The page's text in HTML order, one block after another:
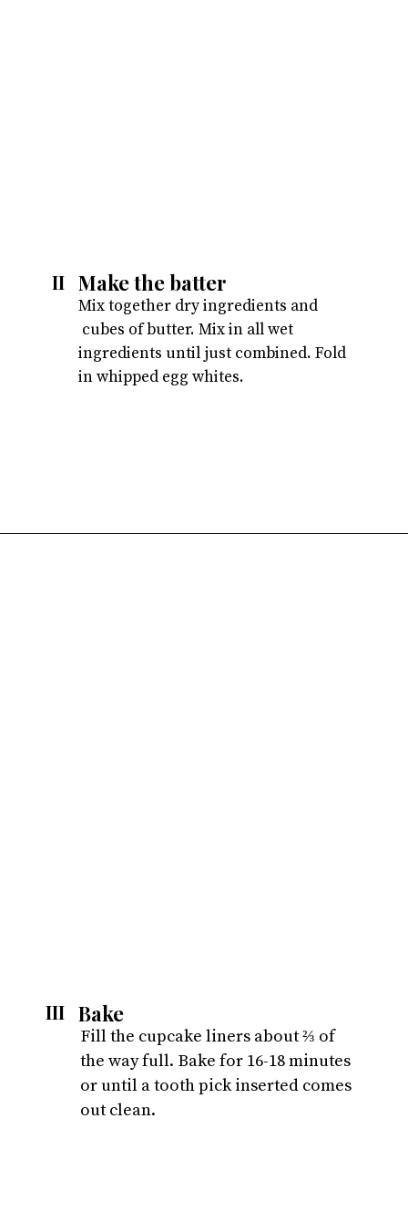
Make the batter
II
Mix together dry ingredients and
cubes of butter. Mix in all wet
ingredients until just combined. Fold
in whipped egg whites.
Bake
III
Fill the cupcake liners about ⅔ of
the way full. Bake for 16-18 minutes
or until a tooth pick inserted comes
out clean.